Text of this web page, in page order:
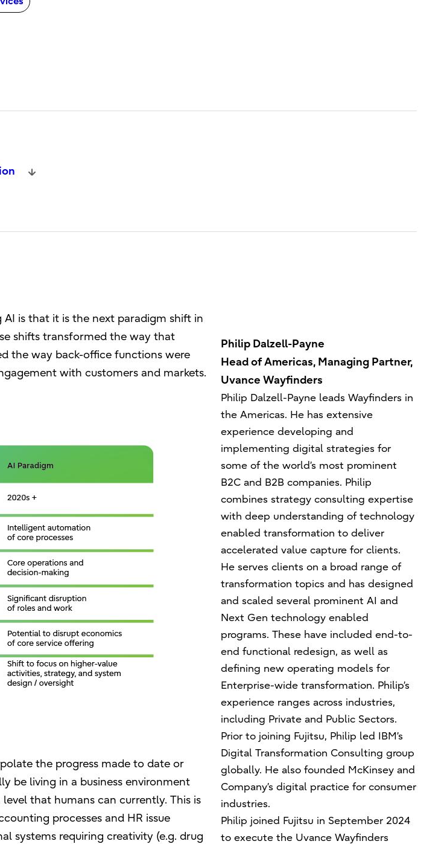
AI is that it is the next paradigm shift in
shifts transformed the way that
the way back-office functions were
with customers and markets.
the progress made to date or
be living in a business environment
that humans can currently. This is
processes and HR issue
systems requiring creativity (e.g. drug
Philip Dalzell-Payne
Head of Americas, Managing Partner,
Uvance Wayfinders
Philip Dalzell-Payne leads Wayfinders in
the Americas. He has extensive
experience developing and
implementing digital strategies for
some of the world’s most prominent
B2C and B2B companies. Philip
combines strategy consulting expertise
with deep understanding of technology
enabled transformation to deliver
accelerated value capture for clients.
He serves clients on a broad range of
transformation topics and has designed
and scaled several prominent AI and
Next Gen technology enabled
programs. These have included end-to-
end functional redesign, as well as
defining new operating models for
Enterprise-wide transformation. Philip’s
experience ranges across industries,
including Private and Public Sectors.
Prior to joining Fujitsu, Philip led IBM’s
Digital Transformation Consulting group
globally. He also founded McKinsey and
Company’s digital practice for consumer
industries.
Philip joined Fujitsu in September 2024
to execute the Uvance Wayfinders